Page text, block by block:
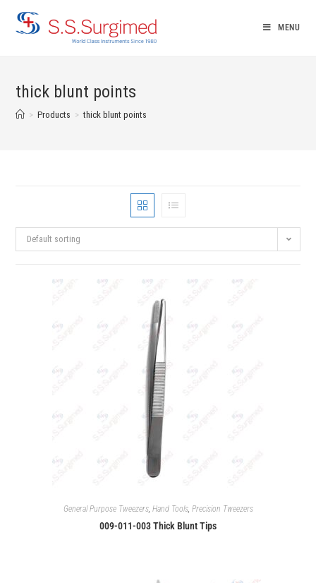
MENU
thick blunt points
> Products > thick blunt points
Default sorting
General Purpose Tweezers, Hand Tools, Precision Tweezers
009-011-003 Thick Blunt Tips